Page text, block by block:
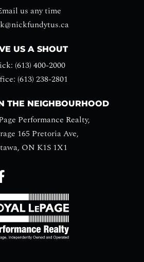
us any time
US A SHOUT
(613) 400-2000
(613) 238-2801
THE NEIGHBOURHOOD
Performance Realty,
165 Pretoria Ave,
ON K1S 1X1